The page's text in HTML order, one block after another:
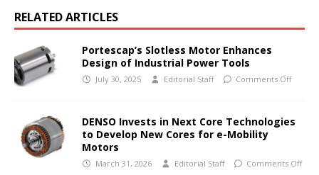
RELATED ARTICLES
Portescap’s Slotless Motor Enhances
Design of Industrial Power Tools
July 30, 2025 Editorial Staff Comments Off
DENSO Invests in Next Core Technologies
to Develop New Cores for e-Mobility
Motors
March 31, 2026 Editorial Staff Comments Off